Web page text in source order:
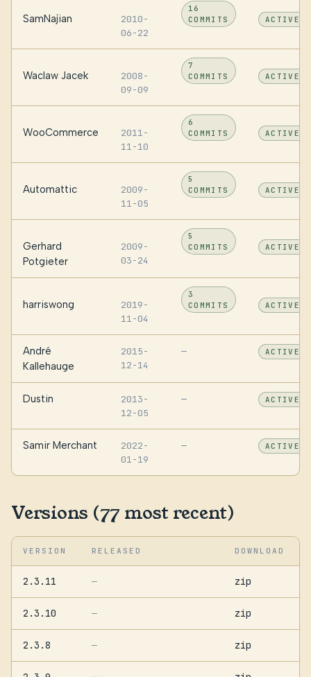
SamNajian
2010-
06-22
16
COMMITS
ACTIVE
Waclaw Jacek
2008-
09-09
7
COMMITS
ACTIVE
WooCommerce
2011-
11-10
6
COMMITS
ACTIVE
Automattic
2009-
11-05
5
COMMITS
ACTIVE
Gerhard
Potgieter
2009-
03-24
5
COMMITS
ACTIVE
harriswong
2019-
11-04
3
COMMITS
ACTIVE
André
Kallehauge
2015-
12-14
— ACTIVE
Dustin
2013-
12-05
— ACTIVE
Samir Merchant
2022-
01-19
— ACTIVE
Versions (77 most recent)
VERSION RELEASED DOWNLOAD
2.3.11 — zip
2.3.10 — zip
2.3.8 — zip